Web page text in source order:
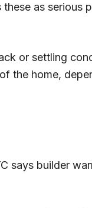
as serious
or settling
the home,
says builder